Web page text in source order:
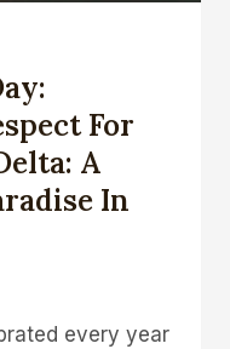
For
A
In
every year